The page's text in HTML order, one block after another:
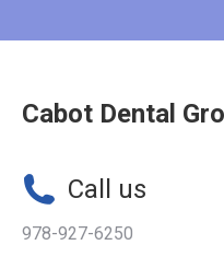
Cabot Dental
Call us
978-927-6250